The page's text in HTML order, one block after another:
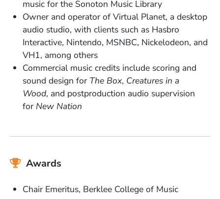
music for the Sonoton Music Library
Owner and operator of Virtual Planet, a desktop
audio studio, with clients such as Hasbro
Interactive, Nintendo, MSNBC, Nickelodeon, and
VH1, among others
Commercial music credits include scoring and
sound design for The Box, Creatures in a
Wood, and postproduction audio supervision
for New Nation
Awards
Chair Emeritus, Berklee College of Music